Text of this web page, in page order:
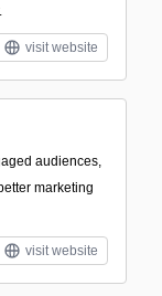
visit website
audiences,
marketing
visit website